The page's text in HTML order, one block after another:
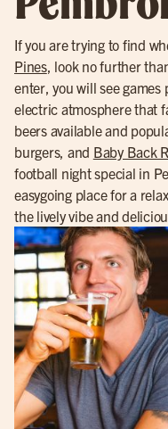
If you are trying to find
Pines, look no further
enter, you will see games
electric atmosphere that
beers available and
burgers, and Baby Back
football night special in
easygoing place for a
the lively vibe and